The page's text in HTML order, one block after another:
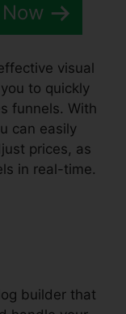
visual
to quickly
funnels. With
can easily
prices, as
in real-time.
builder that